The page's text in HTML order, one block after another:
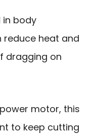
in body
heat and
dragging on
motor, this
to keep cutting